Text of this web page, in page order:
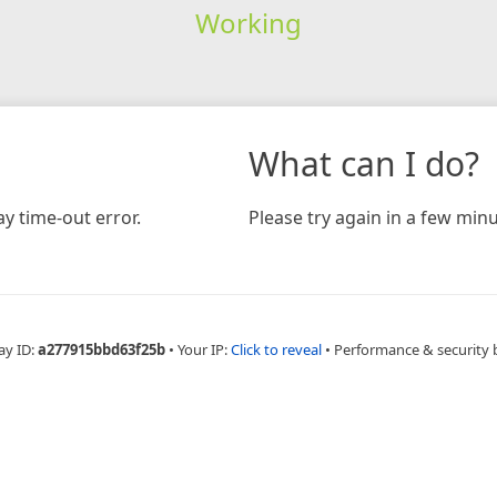
Working
time-out error.
What can I do?
Please try again in a few
ID:a277915bbd63f25b • Your IP:Click to reveal • Performance & security